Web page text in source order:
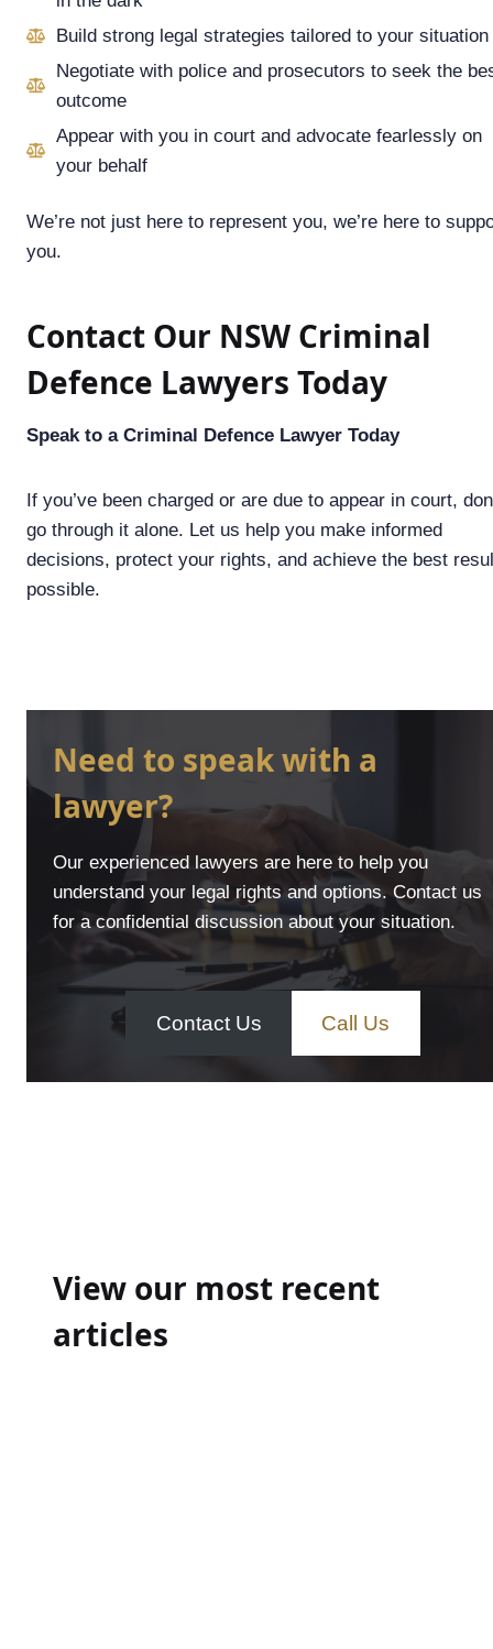
Build strong legal strategies tailored to your situation
Negotiate with police and prosecutors to seek the
outcome
Appear with you in court and advocate fearlessly on
your behalf
We’re not just here to represent you, we’re here to
you.
Contact Our NSW Criminal
Defence Lawyers Today
Speak to a Criminal Defence Lawyer Today
If you’ve been charged or are due to appear in court,
go through it alone. Let us help you make informed
decisions, protect your rights, and achieve the best
possible.
Need to speak with a
lawyer?
Our experienced lawyers are here to help you
understand your legal rights and options. Contact us
for a confidential discussion about your situation.
Contact Us Call Us
navigation
View our most recent
articles